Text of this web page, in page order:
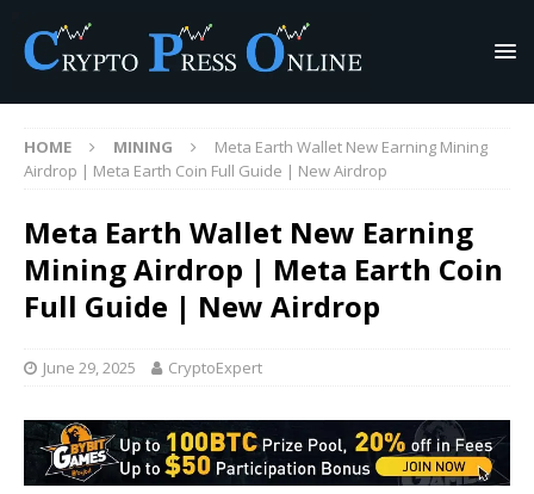
HOME MINING
Meta Earth Wallet New Earning Mining
Airdrop | Meta Earth Coin Full Guide | New Airdrop
Meta Earth Wallet New Earning
Mining Airdrop | Meta Earth Coin
Full Guide | New Airdrop
June 29, 2025 CryptoExpert